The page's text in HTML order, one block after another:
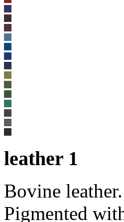
leather 1
Bovine
Pigmented